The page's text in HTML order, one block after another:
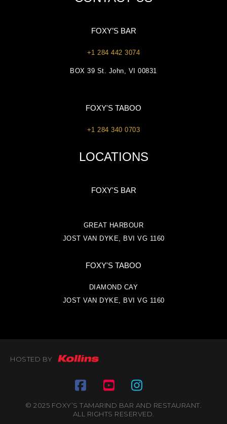
FOXY’S BAR
+1 284 442 3074
BOX 39 St. John, VI 00831
FOXY'S TABOO
+1 284 340 0703
LOCATIONS
FOXY'S BAR
GREAT HARBOUR
JOST VAN DYKE, BVI VG 1160
FOXY'S TABOO
DIAMOND CAY
JOST VAN DYKE, BVI VG 1160
HOSTED BY
© 2025 FOXY’S TAMARIND BAR AND RESTAURANT.
ALL RIGHTS RESERVED.